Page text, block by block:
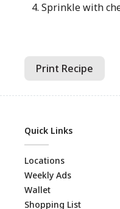
Sprinkle with
Print Recipe
Quick Links
Locations
Weekly Ads
Wallet
Shopping List